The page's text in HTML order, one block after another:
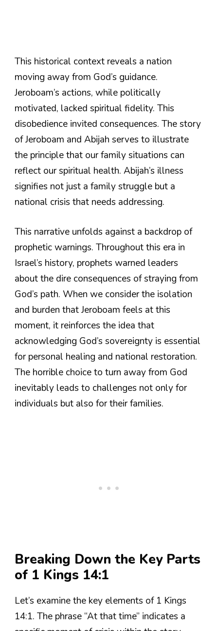
This historical context reveals a nation
moving away from God’s guidance.
Jeroboam’s actions, while politically
motivated, lacked spiritual fidelity. This
disobedience invited consequences. The story
of Jeroboam and Abijah serves to illustrate
the principle that our family situations can
reflect our spiritual health. Abijah’s illness
signifies not just a family struggle but a
national crisis that needs addressing.
This narrative unfolds against a backdrop of
prophetic warnings. Throughout this era in
Israel’s history, prophets warned leaders
about the dire consequences of straying from
God’s path. When we consider the isolation
and burden that Jeroboam feels at this
moment, it reinforces the idea that
acknowledging God’s sovereignty is essential
for personal healing and national restoration.
The horrible choice to turn away from God
inevitably leads to challenges not only for
individuals but also for their families.
Breaking Down the Key Parts
of 1 Kings 14:1
Let’s examine the key elements of 1 Kings
14:1. The phrase “At that time” indicates a